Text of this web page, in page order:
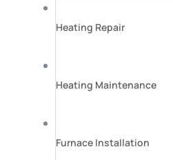
Heating Repair
Heating Maintenance
Furnace Installation